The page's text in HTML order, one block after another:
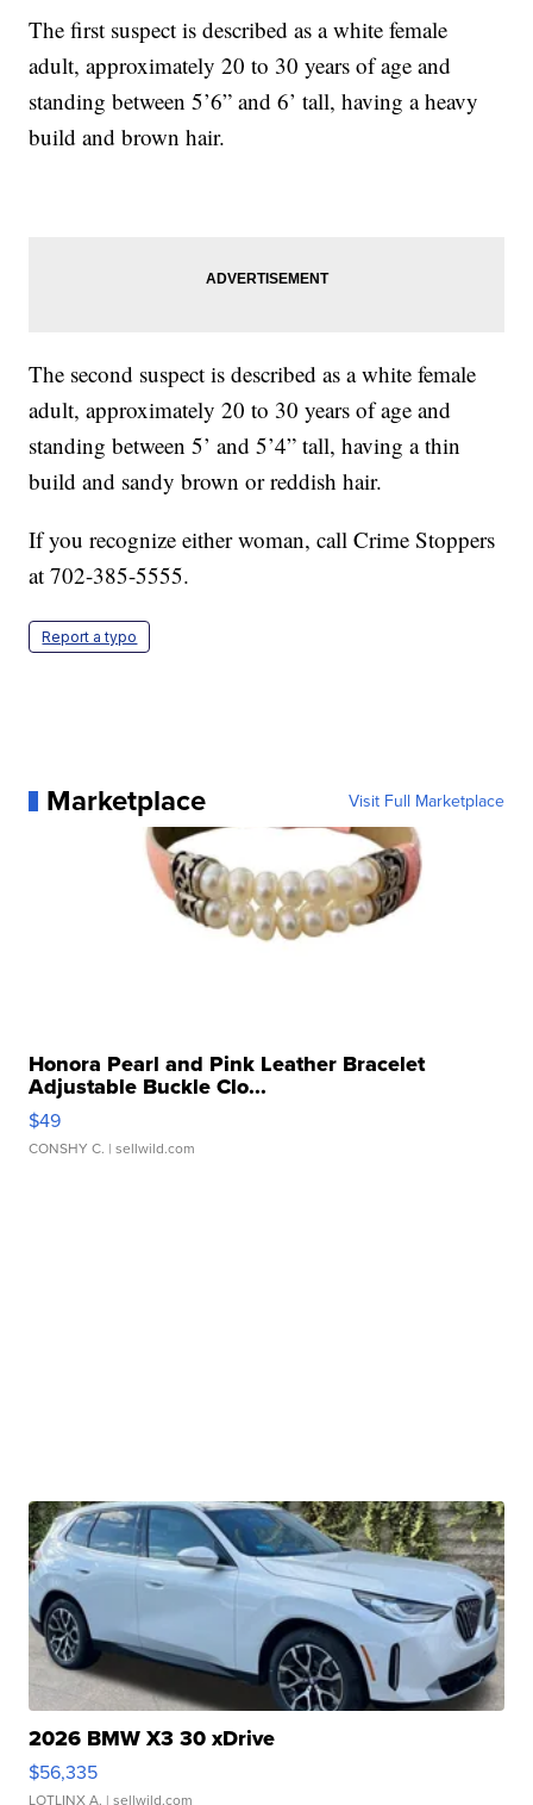
The first suspect is described as a white female
adult, approximately 20 to 30 years of age and
standing between 5’6” and 6’ tall, having a heavy
build and brown hair.
The second suspect is described as a white female
adult, approximately 20 to 30 years of age and
standing between 5’ and 5’4” tall, having a thin
build and sandy brown or reddish hair.
If you recognize either woman, call Crime Stoppers
at 702-385-5555.
Report a typo
Marketplace Visit Full Marketplace
Honora Pearl and Pink Leather Bracelet
Adjustable Buckle Clo...
$49
CONSHY C. | sellwild.com
2026 BMW X3 30 xDrive
$56,335
LOTLINX A. | sellwild.com